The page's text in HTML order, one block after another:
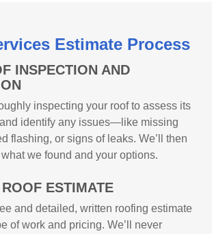
Estimate Process
INSPECTION AND
inspecting your roof to assess its
identify any issues—like missing
flashing, or signs of leaks. We’ll then
we found and your options.
ESTIMATE
and detailed, written roofing estimate
of work and pricing. We’ll never